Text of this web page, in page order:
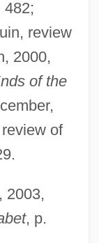
482;
review
2000,
of the
of
2003,
, p.